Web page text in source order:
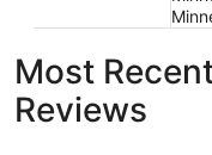
Most
Reviews